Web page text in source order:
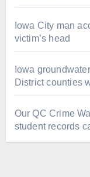
Iowa City man
victim’s head
Iowa
District counties
Our QC Crime
student records